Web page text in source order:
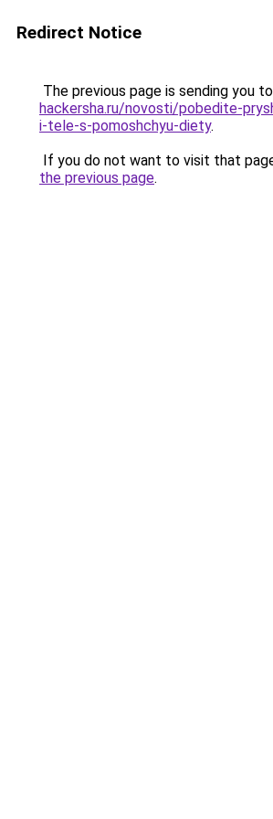
Redirect Notice
The previous page is sending you to
hackersha.ru/novosti/pobedite-
i-tele-s-pomoshchyu-diety.
If you do not want to visit that
the previous page.